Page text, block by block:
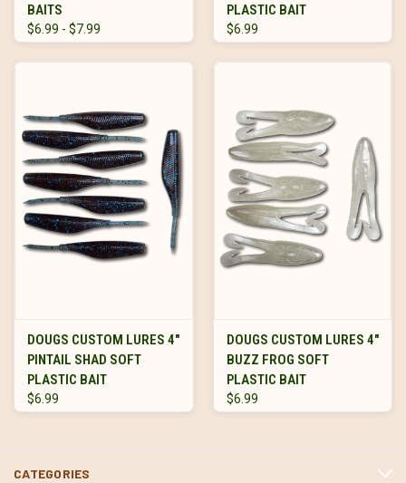
BAITS
$6.99 - $7.99
PLASTIC BAIT
$6.99
DOUGS CUSTOM LURES 4"
PINTAIL SHAD SOFT
PLASTIC BAIT
$6.99
DOUGS CUSTOM LURES 4"
BUZZ FROG SOFT
PLASTIC BAIT
$6.99
CATEGORIES